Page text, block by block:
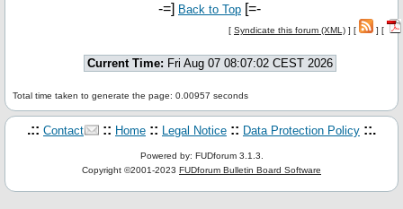
-=] Back to Top [=-
[ Syndicate this forum (XML) ] [ ] [
Current Time: Fri Aug 07 08:07:02 CEST 2026
Total time taken to generate the page: 0.00957 seconds
.:: Contact :: Home :: Legal Notice :: Data Protection Policy ::.
Powered by: FUDforum 3.1.3.
Copyright ©2001-2023 FUDforum Bulletin Board Software